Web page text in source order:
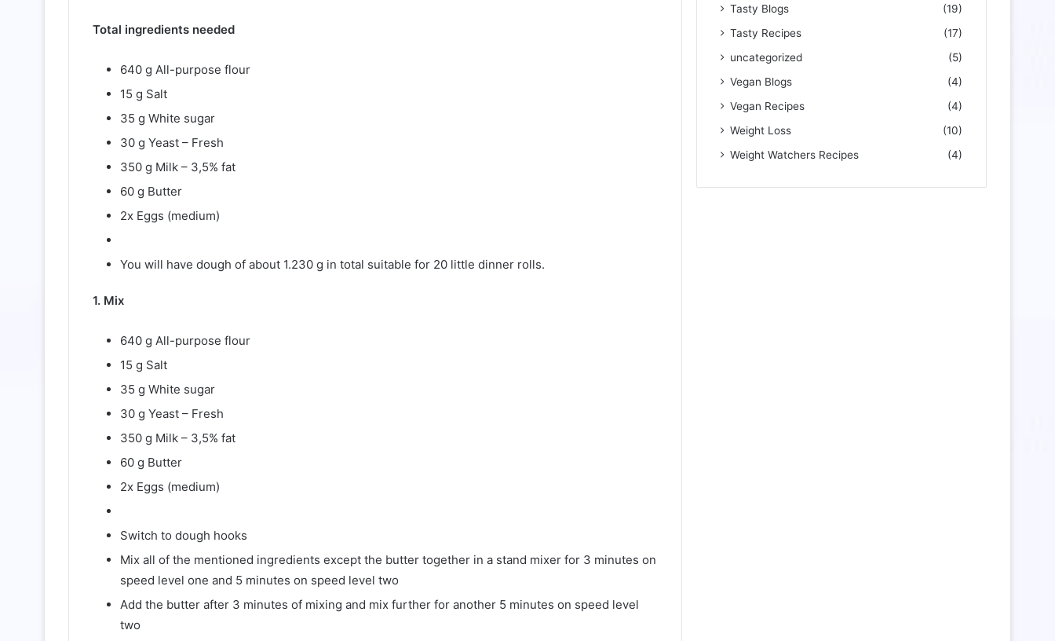
Total ingredients needed
640 g All-purpose flour
15 g Salt
35 g White sugar
30 g Yeast – Fresh
350 g Milk – 3,5% fat
60 g Butter
2x Eggs (medium)
You will have dough of about 1.230 g in total suitable for 20 little dinner rolls.
1. Mix
640 g All-purpose flour
15 g Salt
35 g White sugar
30 g Yeast – Fresh
350 g Milk – 3,5% fat
60 g Butter
2x Eggs (medium)
Switch to dough hooks
Mix all of the mentioned ingredients except the butter together in a stand mixer for 3 minutes on
speed level one and 5 minutes on speed level two
Add the butter after 3 minutes of mixing and mix further for another 5 minutes on speed level
two
Tasty Blogs
(19)
Tasty Recipes
(17)
uncategorized
(5)
Vegan Blogs
(4)
Vegan Recipes
(4)
Weight Loss
(10)
Weight Watchers Recipes
(4)